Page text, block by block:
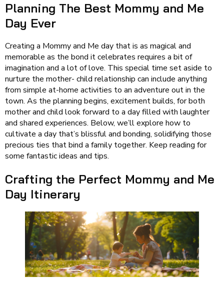
Planning The Best Mommy and Me
Day Ever
Creating a Mommy and Me day that is as magical and
memorable as the bond it celebrates requires a bit of
imagination and a lot of love. This special time set aside to
nurture the mother- child relationship can include anything
from simple at-home activities to an adventure out in the
town. As the planning begins, excitement builds, for both
mother and child look forward to a day filled with laughter
and shared experiences. Below, we’ll explore how to
cultivate a day that’s blissful and bonding, solidifying those
precious ties that bind a family together. Keep reading for
some fantastic ideas and tips.
Crafting the Perfect Mommy and Me
Day Itinerary